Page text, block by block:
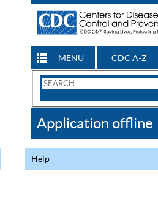
MENU CDC A-Z
Search
CDC
Application offline
Help